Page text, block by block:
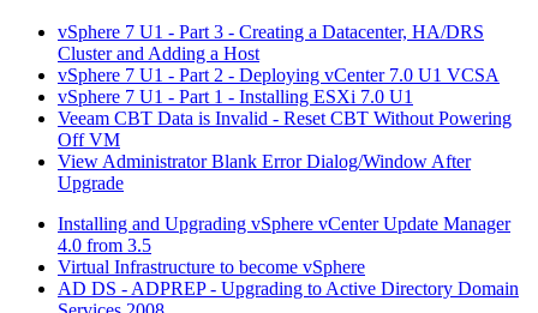
vSphere 7 U1 - Part 3 - Creating a Datacenter, HA/DRS
Cluster and Adding a Host
vSphere 7 U1 - Part 2 - Deploying vCenter 7.0 U1 VCSA
vSphere 7 U1 - Part 1 - Installing ESXi 7.0 U1
Veeam CBT Data is Invalid - Reset CBT Without Powering
Off VM
View Administrator Blank Error Dialog/Window After
Upgrade
Installing and Upgrading vSphere vCenter Update Manager
4.0 from 3.5
Virtual Infrastructure to become vSphere
AD DS - ADPREP - Upgrading to Active Directory Domain